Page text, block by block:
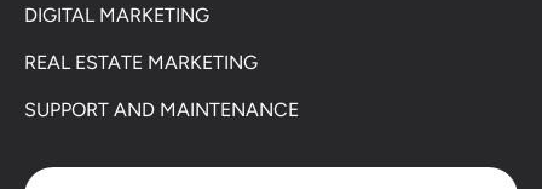
DIGITAL MARKETING
REAL ESTATE MARKETING
SUPPORT AND MAINTENANCE